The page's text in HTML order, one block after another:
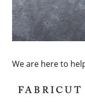
We are here to